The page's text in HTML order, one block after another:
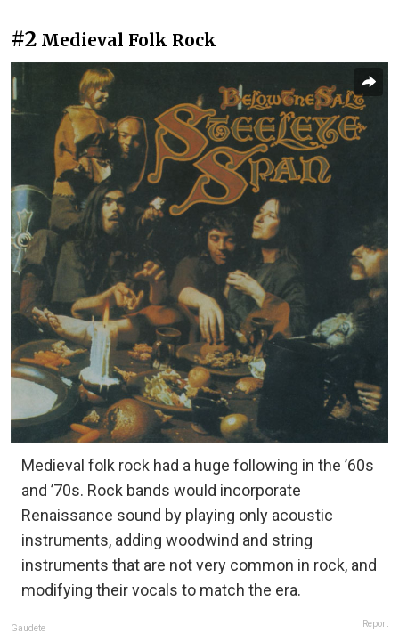
#2 Medieval Folk Rock
Medieval folk rock had a huge following in the ’60s
and ’70s. Rock bands would incorporate
Renaissance sound by playing only acoustic
instruments, adding woodwind and string
instruments that are not very common in rock, and
modifying their vocals to match the era.
Gaudete Report